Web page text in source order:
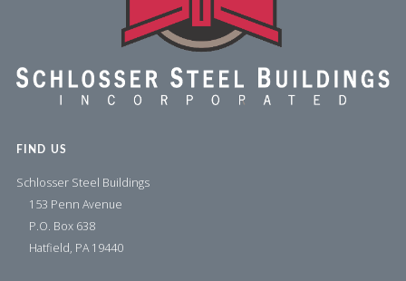
FIND US
Schlosser Steel Buildings
153 Penn Avenue
P.O. Box 638
Hatfield, PA 19440